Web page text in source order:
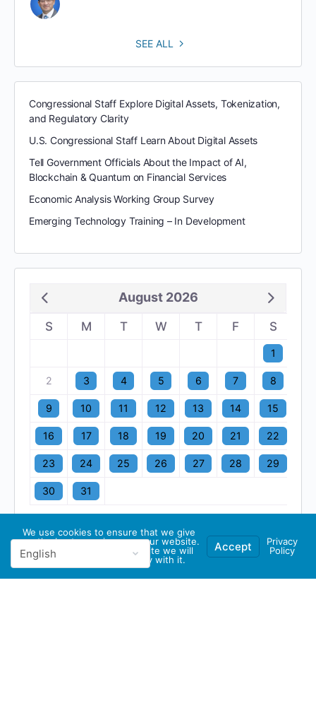
SEE ALL
Congressional Staff Explore Digital Assets, Tokenization,
and Regulatory Clarity
U.S. Congressional Staff Learn About Digital Assets
Tell Government Officials About the Impact of AI,
Blockchain & Quantum on Financial Services
Economic Analysis Working Group Survey
Emerging Technology Training – In Development
August 2026
S M T W T F S
1
2 3 4 5 6 7 8
9 10 11 12 13 14 15
16 17 18 19 20 21 22
23 24 25 26 27 28 29
30 31
We use cookies to ensure that we give
you the best experience on our website.
If you continue to use this site we will
assume that you are happy with it.
Accept
Privacy
Policy